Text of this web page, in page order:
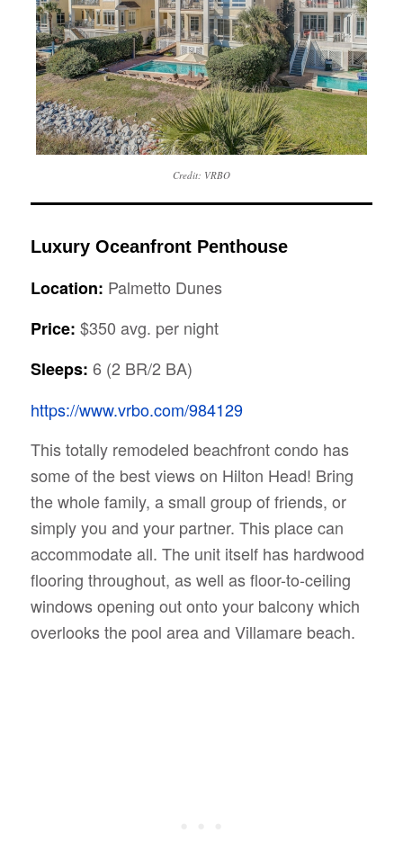
Credit: VRBO
Luxury Oceanfront Penthouse
Location: Palmetto Dunes
Price: $350 avg. per night
Sleeps: 6 (2 BR/2 BA)
https://www.vrbo.com/984129
This totally remodeled beachfront condo has
some of the best views on Hilton Head! Bring
the whole family, a small group of friends, or
simply you and your partner. This place can
accommodate all. The unit itself has hardwood
flooring throughout, as well as floor-to-ceiling
windows opening out onto your balcony which
overlooks the pool area and Villamare beach.